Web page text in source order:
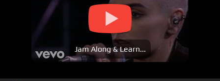
Jam Along & Learn...